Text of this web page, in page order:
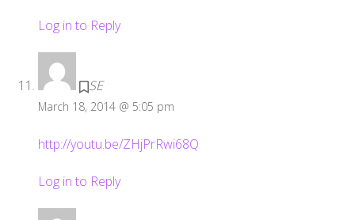
Log in to Reply
SE
March 18, 2014 @ 5:05 pm
http://youtu.be/ZHjPrRwi68Q
Log in to Reply